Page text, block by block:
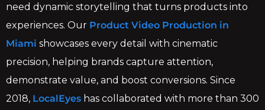
need dynamic storytelling that turns products into
experiences. Our Product Video Production in
Miami showcases every detail with cinematic
precision, helping brands capture attention,
demonstrate value, and boost conversions. Since
2018, LocalEyes has collaborated with more than 300